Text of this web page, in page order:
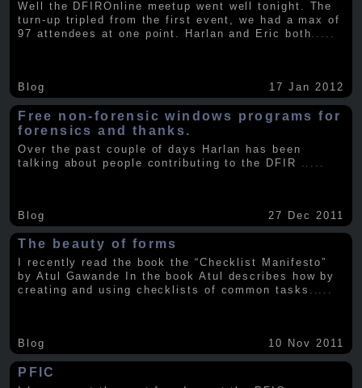
Well the DFIROnline meetup went well tonight. The
turn-up tripled from the first event, we had a max of
97 attendees at one point. Harlan and Eric both.....
Blog 17 Jan 2012
Free non-forensic windows programs for
forensics and thanks.
Over the past couple of days Harlan has been
talking about people contributing to the DFIR
Blog 27 Dec 2011
The beauty of forms
I recently read the book the “Checklist Manifesto”
by Atul Gawande In the book Atul describes how by
creating and using checklists of common tasks .....
Blog 10 Nov 2011
PFIC